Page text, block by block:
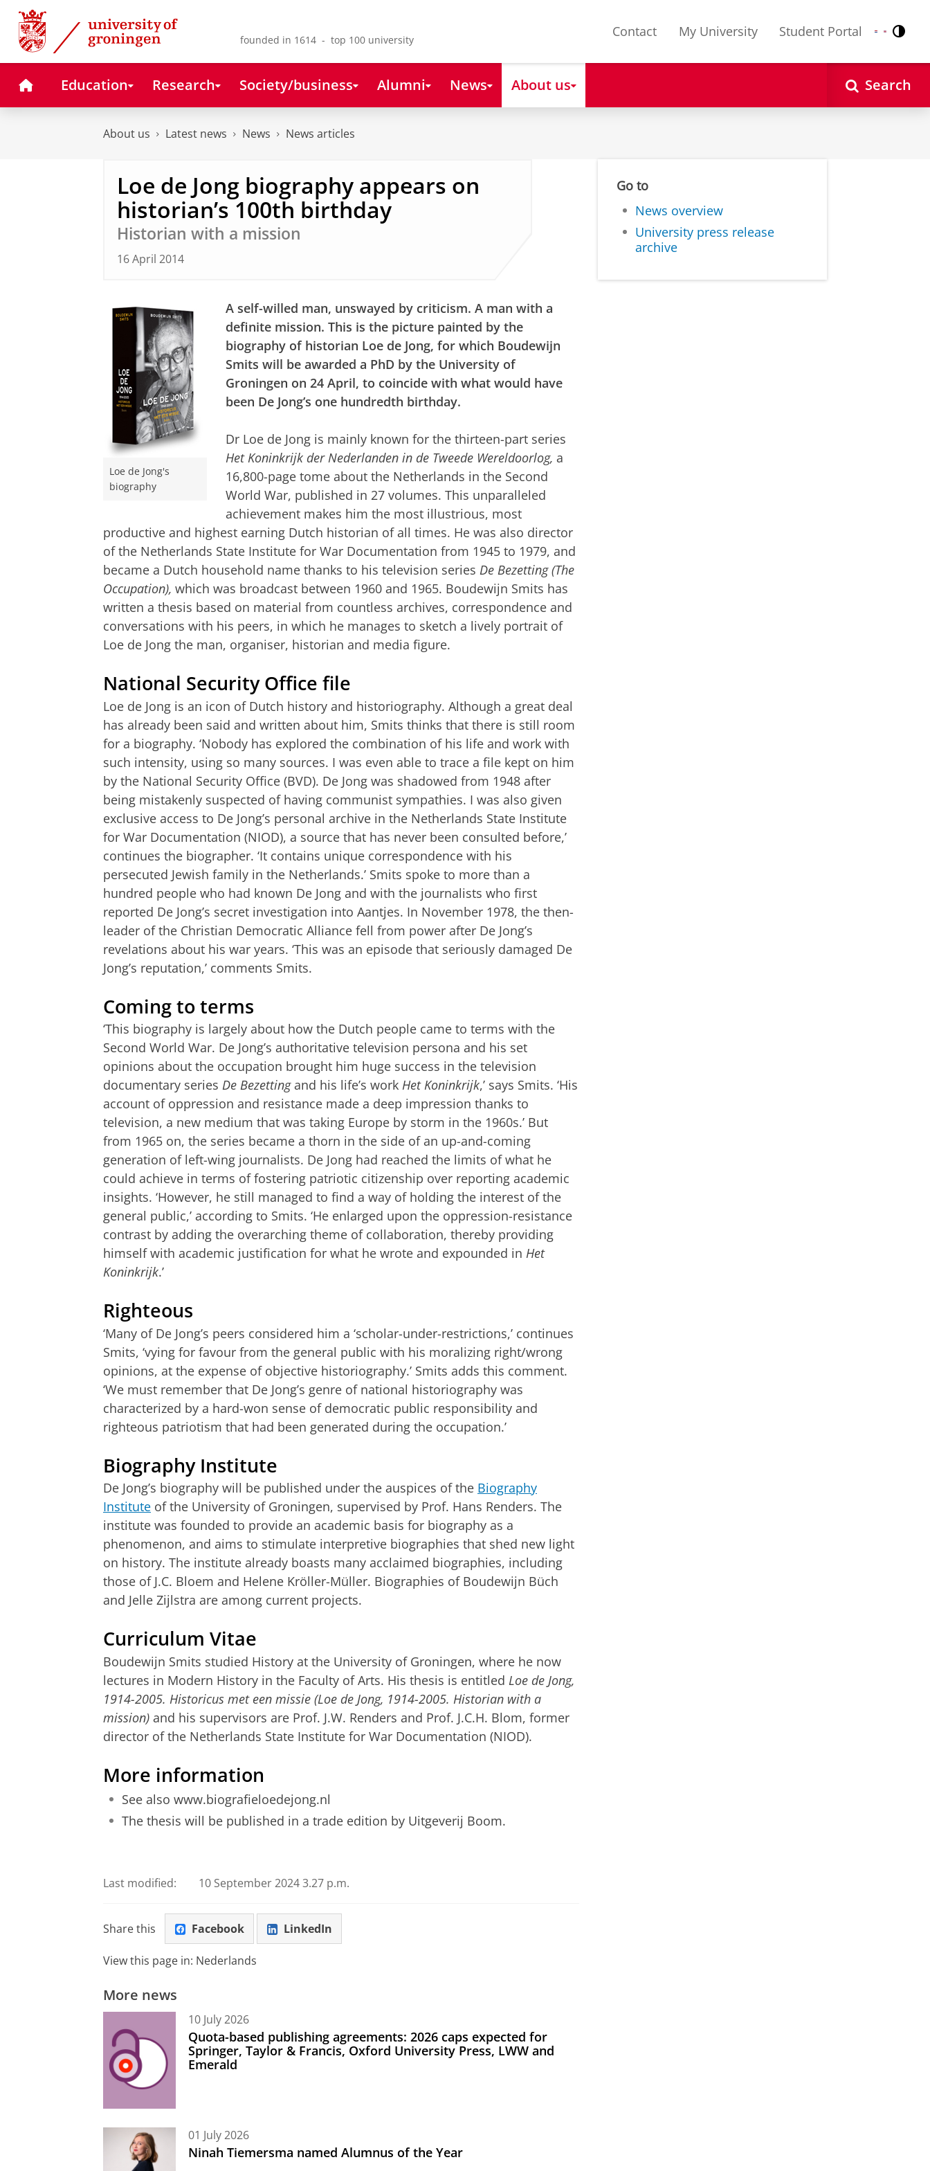
Skip
Content
Skip
Navigation
founded in 1614 - top 100 university
Contact My University Student Portal Nederlands
English
HomeEducation Research Society/business Alumni News About us Search
About us Latest news News News articles
Loe de Jong biography appears on
historian’s 100th birthday
Historian with a mission
16 April 2014
Loe de Jong's
biography
A self-willed man, unswayed by criticism. A man with a
definite mission. This is the picture painted by the
biography of historian Loe de Jong, for which Boudewijn
Smits will be awarded a PhD by the University of
Groningen on 24 April, to coincide with what would have
been De Jong’s one hundredth birthday.
Dr Loe de Jong is mainly known for the thirteen-part series
Het Koninkrijk der Nederlanden in de Tweede Wereldoorlog, a
16,800-page tome about the Netherlands in the Second
World War, published in 27 volumes. This unparalleled
achievement makes him the most illustrious, most
productive and highest earning Dutch historian of all times. He was also director
of the Netherlands State Institute for War Documentation from 1945 to 1979, and
became a Dutch household name thanks to his television series De Bezetting (The
Occupation), which was broadcast between 1960 and 1965. Boudewijn Smits has
written a thesis based on material from countless archives, correspondence and
conversations with his peers, in which he manages to sketch a lively portrait of
Loe de Jong the man, organiser, historian and media figure.
National Security Office file
Loe de Jong is an icon of Dutch history and historiography. Although a great deal
has already been said and written about him, Smits thinks that there is still room
for a biography. ‘Nobody has explored the combination of his life and work with
such intensity, using so many sources. I was even able to trace a file kept on him
by the National Security Office (BVD). De Jong was shadowed from 1948 after
being mistakenly suspected of having communist sympathies. I was also given
exclusive access to De Jong’s personal archive in the Netherlands State Institute
for War Documentation (NIOD), a source that has never been consulted before,’
continues the biographer. ‘It contains unique correspondence with his
persecuted Jewish family in the Netherlands.’ Smits spoke to more than a
hundred people who had known De Jong and with the journalists who first
reported De Jong’s secret investigation into Aantjes. In November 1978, the then-
leader of the Christian Democratic Alliance fell from power after De Jong’s
revelations about his war years. ‘This was an episode that seriously damaged De
Jong’s reputation,’ comments Smits.
Coming to terms
‘This biography is largely about how the Dutch people came to terms with the
Second World War. De Jong’s authoritative television persona and his set
opinions about the occupation brought him huge success in the television
documentary series De Bezettingand his life’s work Het Koninkrijk,’ says Smits. ‘His
account of oppression and resistance made a deep impression thanks to
television, a new medium that was taking Europe by storm in the 1960s.’ But
from 1965 on, the series became a thorn in the side of an up-and-coming
generation of left-wing journalists. De Jong had reached the limits of what he
could achieve in terms of fostering patriotic citizenship over reporting academic
insights. ‘However, he still managed to find a way of holding the interest of the
general public,’ according to Smits. ‘He enlarged upon the oppression-resistance
contrast by adding the overarching theme of collaboration, thereby providing
himself with academic justification for what he wrote and expounded in Het
Koninkrijk.’
Righteous
‘Many of De Jong’s peers considered him a ‘scholar-under-restrictions,’ continues
Smits, ‘vying for favour from the general public with his moralizing right/wrong
opinions, at the expense of objective historiography.’ Smits adds this comment.
‘We must remember that De Jong’s genre of national historiography was
characterized by a hard-won sense of democratic public responsibility and
righteous patriotism that had been generated during the occupation.’
Biography Institute
De Jong’s biography will be published under the auspices of the Biography
Institute of the University of Groningen, supervised by Prof. Hans Renders. The
institute was founded to provide an academic basis for biography as a
phenomenon, and aims to stimulate interpretive biographies that shed new light
on history. The institute already boasts many acclaimed biographies, including
those of J.C. Bloem and Helene Kröller-Müller. Biographies of Boudewijn Büch
and Jelle Zijlstra are among current projects.
Curriculum Vitae
Boudewijn Smits studied History at the University of Groningen, where he now
lectures in Modern History in the Faculty of Arts. His thesis is entitled Loe de Jong,
1914-2005. Historicus met een missie (Loe de Jong, 1914-2005. Historian with a
mission) and his supervisors are Prof. J.W. Renders and Prof. J.C.H. Blom, former
director of the Netherlands State Institute for War Documentation (NIOD).
More information
See also www.biografieloedejong.nl
The thesis will be published in a trade edition by Uitgeverij Boom.
Last modified: 10 September 2024 3.27 p.m.
Share this Facebook LinkedIn
View this page in: Nederlands
More news
10 July 2026
Quota-based publishing agreements: 2026 caps expected for
Springer, Taylor & Francis, Oxford University Press, LWW and
Emerald
01 July 2026
Ninah Tiemersma named Alumnus of the Year
Go to
News overview
University press release
archive